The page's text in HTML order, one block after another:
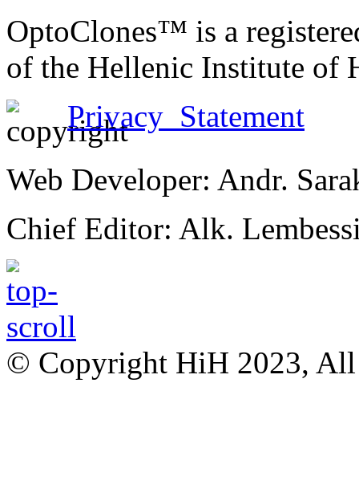
OptoClones™ is a
of the Hellenic Institute of
Privacy Statement
Web Developer: Andr.
Chief Editor: Alk.
© Copyright HiH 2023, All